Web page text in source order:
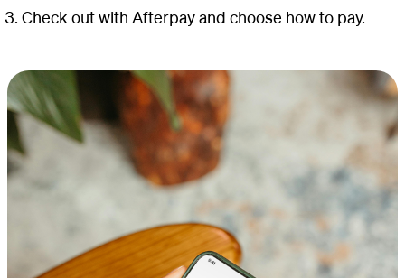
Check out with Afterpay and choose how to pay.